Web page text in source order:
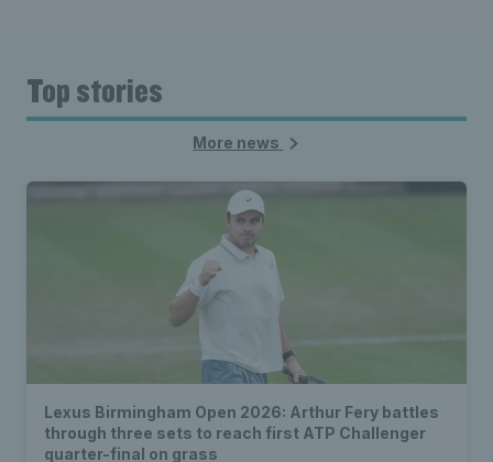
Top stories
More news
Lexus Birmingham Open 2026: Arthur Fery battles
through three sets to reach first ATP Challenger
quarter-final on grass